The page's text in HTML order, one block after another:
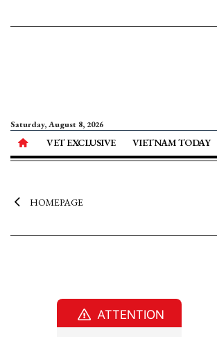
Saturday, August 8, 2026
VET EXCLUSIVE VIETNAM TODAY
HOMEPAGE
ATTENTION